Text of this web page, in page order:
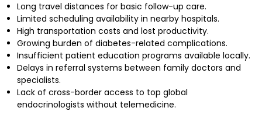
Long travel distances for basic follow-up care.
Limited scheduling availability in nearby hospitals.
High transportation costs and lost productivity.
Growing burden of diabetes-related complications.
Insufficient patient education programs available locally.
Delays in referral systems between family doctors and
specialists.
Lack of cross-border access to top global
endocrinologists without telemedicine.